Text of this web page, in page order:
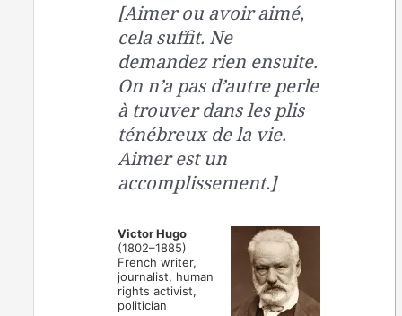
[Aimer ou avoir aimé,
cela suffit. Ne
demandez rien ensuite.
On n’a pas d’autre perle
à trouver dans les plis
ténébreux de la vie.
Aimer est un
accomplissement.]
Victor Hugo
(1802–1885)
French writer,
journalist, human
rights activist,
politician